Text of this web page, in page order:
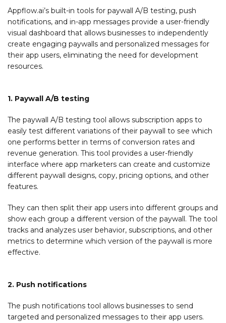
Appflow.ai’s built-in tools for paywall A/B testing, push
notifications, and in-app messages provide a user-friendly
visual dashboard that allows businesses to independently
create engaging paywalls and personalized messages for
their app users, eliminating the need for development
resources.
1. Paywall A/B testing
The paywall A/B testing tool allows subscription apps to
easily test different variations of their paywall to see which
one performs better in terms of conversion rates and
revenue generation. This tool provides a user-friendly
interface where app marketers can create and customize
different paywall designs, copy, pricing options, and other
features.
They can then split their app users into different groups and
show each group a different version of the paywall. The tool
tracks and analyzes user behavior, subscriptions, and other
metrics to determine which version of the paywall is more
effective.
2. Push notifications
The push notifications tool allows businesses to send
targeted and personalized messages to their app users.